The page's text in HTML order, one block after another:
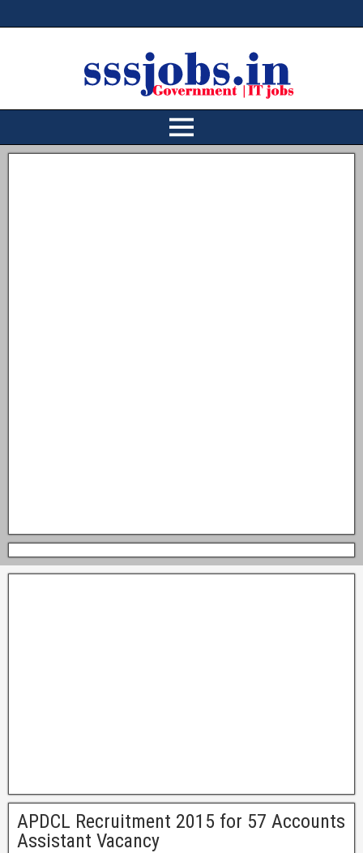
APDCL Recruitment 2015 for 57 Accounts
Assistant Vacancy